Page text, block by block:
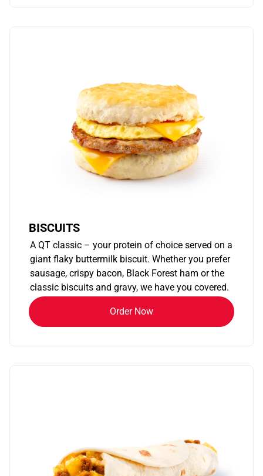
BISCUITS
A QT classic – your protein of choice served on a
giant flaky buttermilk biscuit. Whether you prefer
sausage, crispy bacon, Black Forest ham or the
classic biscuits and gravy, we have you covered.
Order Now